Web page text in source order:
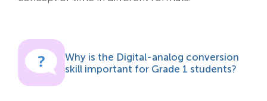
Why is the Digital-analog conversion
skill important for Grade 1 students?